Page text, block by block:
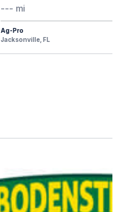
--- mi
Ag-Pro
Jacksonville, FL